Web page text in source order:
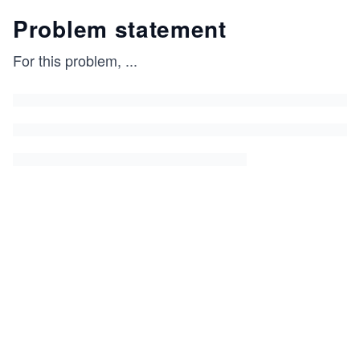
Problem statement
For this problem, ...